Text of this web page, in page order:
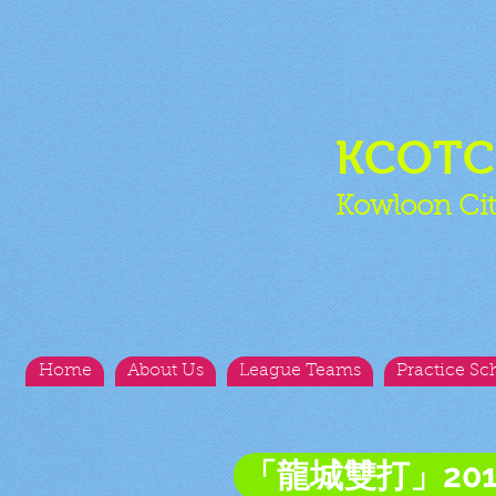
Kowloon
Home About Us League Teams Practice
「龍城雙打」